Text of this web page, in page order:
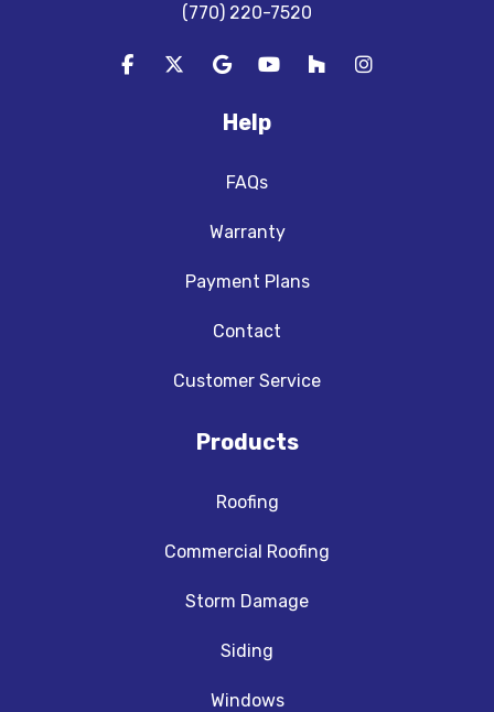
(770) 220-7520
Like us on Facebook
Follow us on Twitter
Review us on Google
Subscribe on YouTube
Follow us on Houzz
View Us On
Help
FAQs
Warranty
Payment Plans
Contact
Customer Service
Products
Roofing
Commercial Roofing
Storm Damage
Siding
Windows